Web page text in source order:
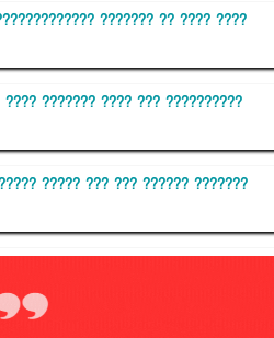
??????? ?? ???? ????
??????? ???? ??? ??????????
????? ??? ??? ?????? ???????